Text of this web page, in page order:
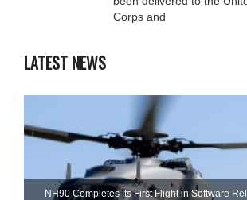
Corps and
LATEST NEWS
NH90 Completes Its First Flight in Software